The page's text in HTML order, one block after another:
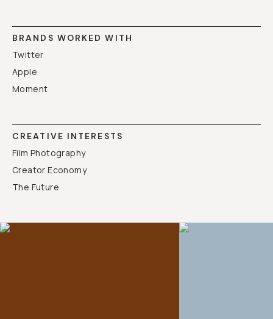
BRANDS WORKED WITH
Twitter
Apple
Moment
CREATIVE INTERESTS
Film Photography
Creator Economy
The Future